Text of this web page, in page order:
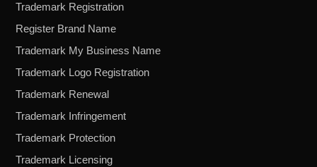
Trademark Registration
Register Brand Name
Trademark My Business Name
Trademark Logo Registration
Trademark Renewal
Trademark Infringement
Trademark Protection
Trademark Licensing